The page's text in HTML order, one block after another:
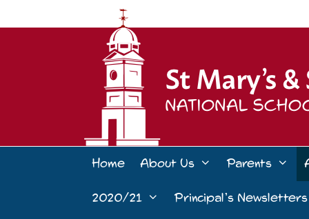
Home About Us Parents
2020/21
Principal’s Newsletters